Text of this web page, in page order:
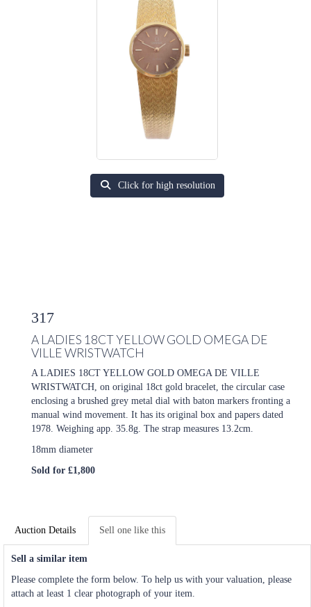
Click for high resolution
317
A LADIES 18CT YELLOW GOLD OMEGA DE
VILLE WRISTWATCH
A LADIES 18CT YELLOW GOLD OMEGA DE VILLE
WRISTWATCH, on original 18ct gold bracelet, the circular case
enclosing a brushed grey metal dial with baton markers fronting a
manual wind movement. It has its original box and papers dated
1978. Weighing app. 35.8g. The strap measures 13.2cm.
18mm diameter
Sold for £1,800
Auction Details Sell one like this
Sell a similar item
Please complete the form below. To help us with your valuation, please
attach at least 1 clear photograph of your item.